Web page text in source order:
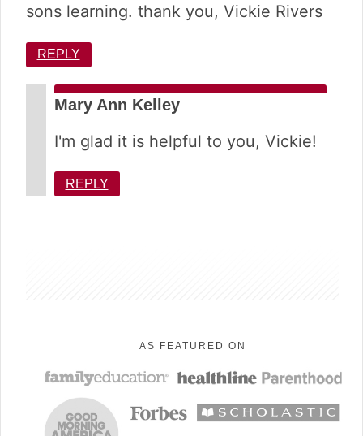
sons learning. thank you, Vickie Rivers
REPLY
Mary Ann Kelley
I'm glad it is helpful to you, Vickie!
REPLY
AS FEATURED ON